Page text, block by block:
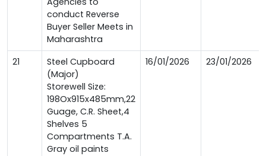
conduct Reverse
Buyer Seller Meets in
Maharashtra
21
Steel Cupboard
(Major)
Storewell Size:
198Ox915x485mm,22
Guage, C.R. Sheet,4
Shelves 5
Compartments T.A.
Gray oil paints
16/01/2026 23/01/2026